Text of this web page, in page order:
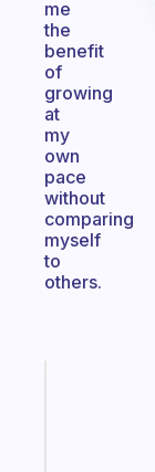
me
the
benefit
of
growing
at
my
own
pace
without
comparing
myself
to
others.